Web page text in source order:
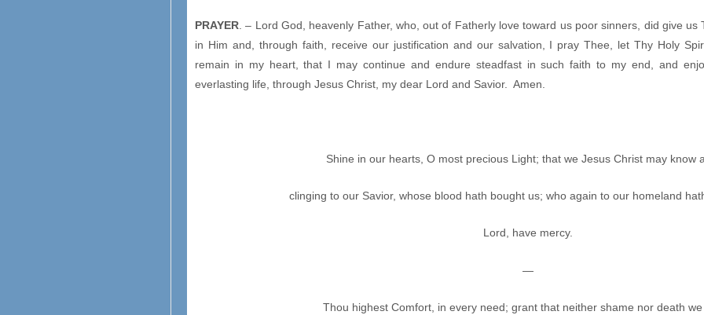
PRAYER . – Lord God, heavenly Father, who, out of Fatherly love toward us poor sinners, did give
in Him and, through faith, receive our justification and our salvation, I pray Thee, let Thy Holy
remain in my heart, that I may continue and endure steadfast in such faith to my end, and
everlasting life, through Jesus Christ, my dear Lord and Savior. Amen.
Shine in our hearts, O most precious Light; that we Jesus Christ may know
clinging to our Savior, whose blood hath bought us; who again to our homeland
Lord, have mercy.
—
Thou highest Comfort, in every need; grant that neither shame nor death